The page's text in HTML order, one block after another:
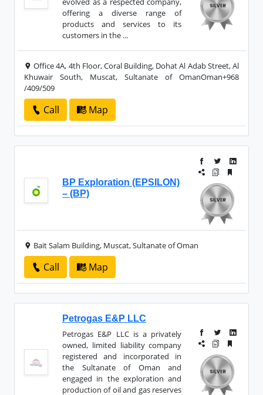
offering a diverse range of
products and services to its
customers in the ...
Office 4A, 4th Floor, Coral Building, Dohat Al Adab Street, Al
Khuwair South, Muscat, Sultanate of OmanOman+968
/409/509
Call Map
BP Exploration (EPSILON)
– (BP)
Bait Salam Building, Muscat, Sultanate of Oman
Call Map
Petrogas E&P LLC
Petrogas E&P LLC is a privately
owned, limited liability company
registered and incorporated in
the Sultanate of Oman and
engaged in the exploration and
production of oil and gas reserves